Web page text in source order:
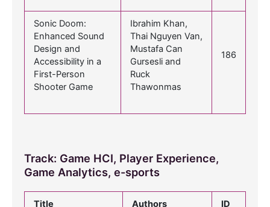
Sonic Doom:
Enhanced Sound
Design and
Accessibility in a
First-Person
Shooter Game
Ibrahim Khan,
Thai Nguyen Van,
Mustafa Can
Gursesli and
Ruck
Thawonmas
186
Track: Game HCI, Player Experience,
Game Analytics, e-sports
Title Authors ID